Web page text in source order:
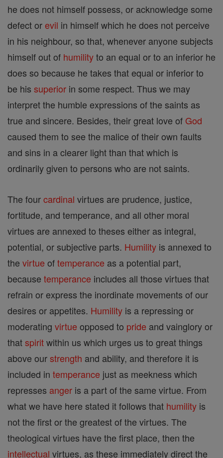
he does not himself possess, or acknowledge some
defect orevil in himself which he does not perceive
in his neighbour, so that, whenever anyone subjects
himself out of humilityto an equal or to an inferior he
does so because he takes that equal or inferior to
be his superior in some respect. Thus we may
interpret the humble expressions of the saints as
true and sincere. Besides, their great love of God
caused them to see the malice of their own faults
and sins in a clearer light than that which is
ordinarily given to persons who are not saints.
The fourcardinal virtues are prudence, justice,
fortitude, and temperance, and all other moral
virtues are annexed to theses either as integral,
potential, or subjective parts. Humility is annexed to
the virtue oftemperance as a potential part,
because temperance includes all those virtues that
refrain or express the inordinate movements of our
desires or appetites. Humility is a repressing or
moderating virtue opposed to pride and vainglory or
thatspiritwithin us which urges us to great things
above ourstrength and ability, and therefore it is
included in temperance just as meekness which
represses anger is a part of the same virtue. From
what we have here stated it follows that humility is
not the first or the greatest of the virtues. The
theological virtues have the first place, then the
intellectual virtues, as these immediately direct the